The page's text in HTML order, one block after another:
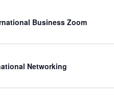
Business Zoom
Networking